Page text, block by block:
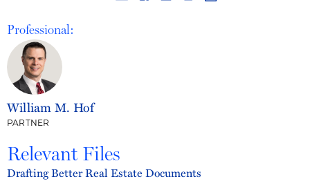
Thought Leadership
Professional:
William M. Hof
PARTNER
Relevant Files
Drafting Better Real Estate Documents